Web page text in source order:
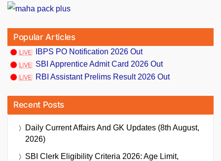
Popular Articles
IBPS PO Notification 2026 Out
SBI Apprentice Admit Card 2026 Out
RBI Assistant Prelims Result 2026 Out
Recent Posts
Daily Current Affairs And GK Updates (8th August,
2026)
SBI Clerk Eligibility Criteria 2026: Age Limit,